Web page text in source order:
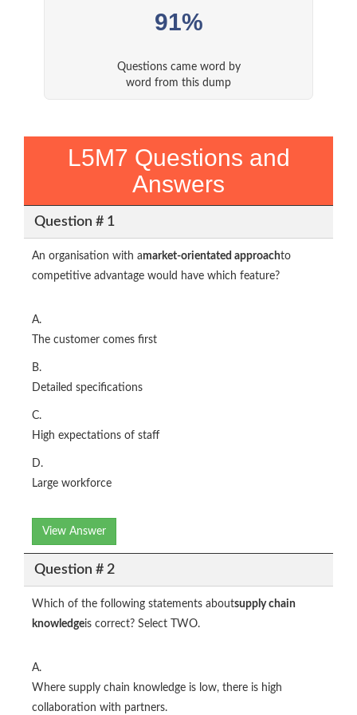
91%
Questions came word by
word from this dump
L5M7 Questions and
Answers
Question # 1
An organisation with amarket-orientated approachto
competitive advantage would have which feature?
A.
The customer comes first
B.
Detailed specifications
C.
High expectations of staff
D.
Large workforce
View Answer
Question # 2
Which of the following statements aboutsupply chain
knowledgeis correct? Select TWO.
A.
Where supply chain knowledge is low, there is high
collaboration with partners.